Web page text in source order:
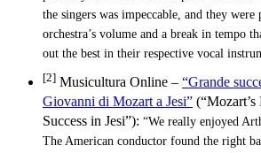
the singers was impeccable, and they were
orchestra’s volume and a break in tempo
out the best in their respective vocal
[2] Musicultura Online – “Grande
Giovanni di Mozart a Jesi”
Success in Jesi”): “We really enjoyed
The American conductor found the right